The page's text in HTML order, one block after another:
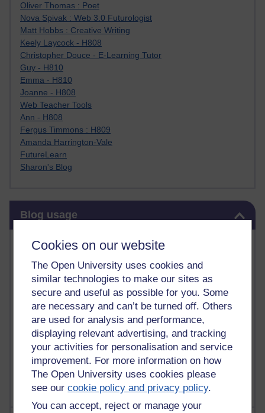
Cookies on our website
The Open University uses cookies and
similar technologies to make our sites as
secure and useful as possible for you. Some
are necessary and can’t be turned off. Others
are used for analysis and performance,
displaying relevant advertising, and tracking
your activities for personalisation and service
improvement. For more information on how
The Open University uses cookies please
see ourcookie policy and privacy policy.
You can accept, reject or manage your
Oliver Thomas : Poet
Nova Spivak : Web 3.0 Futurologist
Matt Hobbs : Creative Writing
Keely Laycock - H808
Christopher Douce - E-Learning Tutor
Guy - H810
Emma - H810
Joanne - H808
Web Teacher Tools
Ann - H808
Fergus Timmons : H809
Amanda Harrington-Vale
FutureLearn
Sharon's Blog
Blog usage
Most commented posts
Past month
Posts with the most number of comments added in the
past month
Time period